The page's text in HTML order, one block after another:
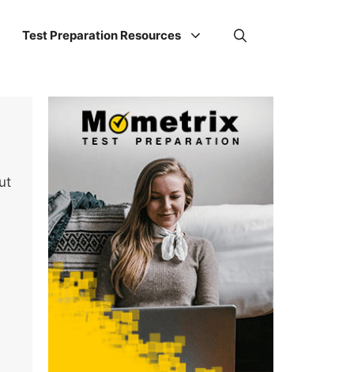
Test Preparation Resources